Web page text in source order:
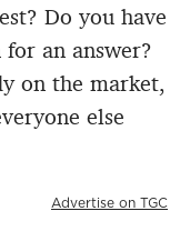
Do you have
an answer?
on the market,
else
Advertise on TGC